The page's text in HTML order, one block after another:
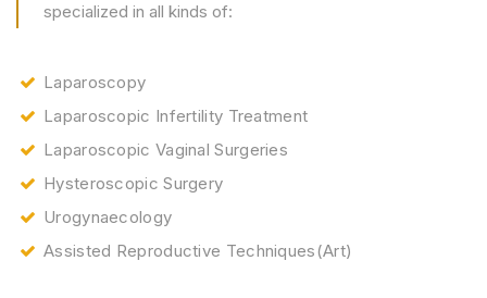
specialized in all kinds of:
Laparoscopy
Laparoscopic Infertility Treatment
Laparoscopic Vaginal Surgeries
Hysteroscopic Surgery
Urogynaecology
Assisted Reproductive Techniques(Art)